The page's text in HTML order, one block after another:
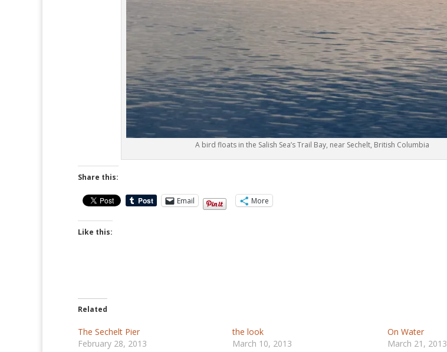
A bird floats in the Salish Sea’s Trail Bay, near Sechelt, British Columbia
Share this:
Email More
Like this:
Related
The Sechelt Pier
February 28, 2013
the look
March 10, 2013
On Water
March 21, 2013